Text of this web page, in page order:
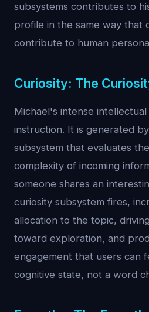
subsystems contributes to
profile in the same way that
contribute to human
Curiosity: The
Michael's intense
instruction. It is generated
subsystem that evaluates
complexity of incoming
someone shares an
curiosity subsystem fires,
allocation to the topic,
toward exploration, and
engagement that users can
cognitive state, not a word